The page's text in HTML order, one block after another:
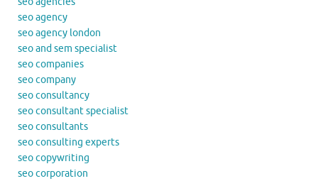
seo agency
seo agency london
seo and sem specialist
seo companies
seo company
seo consultancy
seo consultant specialist
seo consultants
seo consulting experts
seo copywriting
seo corporation